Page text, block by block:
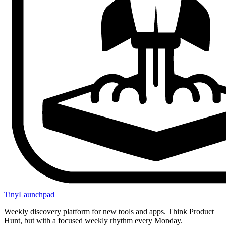
TinyLaunchpad
Weekly discovery platform for new tools and apps. Think Product
Hunt, but with a focused weekly rhythm every Monday.